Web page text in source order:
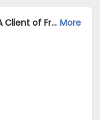
Android Developer Jobs Opening in A Client of Freshersworld at Gurgaon More